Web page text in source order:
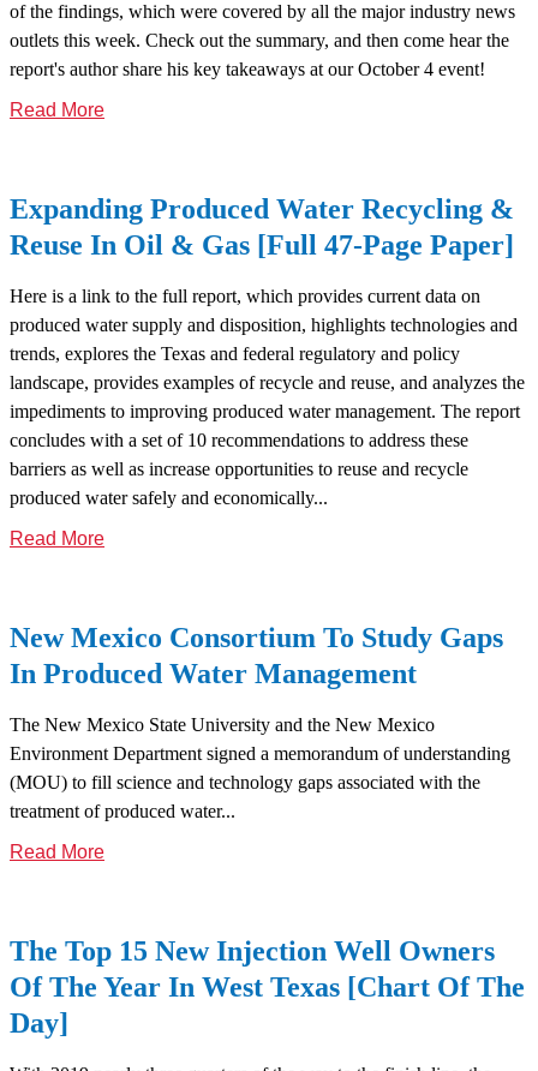
of the findings, which were covered by all the major industry news
outlets this week. Check out the summary, and then come hear the
report's author share his key takeaways at our October 4 event!
Read More
Expanding Produced Water Recycling &
Reuse In Oil & Gas [Full 47-Page Paper]
Here is a link to the full report, which provides current data on
produced water supply and disposition, highlights technologies and
trends, explores the Texas and federal regulatory and policy
landscape, provides examples of recycle and reuse, and analyzes the
impediments to improving produced water management. The report
concludes with a set of 10 recommendations to address these
barriers as well as increase opportunities to reuse and recycle
produced water safely and economically...
Read More
New Mexico Consortium To Study Gaps
In Produced Water Management
The New Mexico State University and the New Mexico
Environment Department signed a memorandum of understanding
(MOU) to fill science and technology gaps associated with the
treatment of produced water...
Read More
The Top 15 New Injection Well Owners
Of The Year In West Texas [Chart Of The
Day]